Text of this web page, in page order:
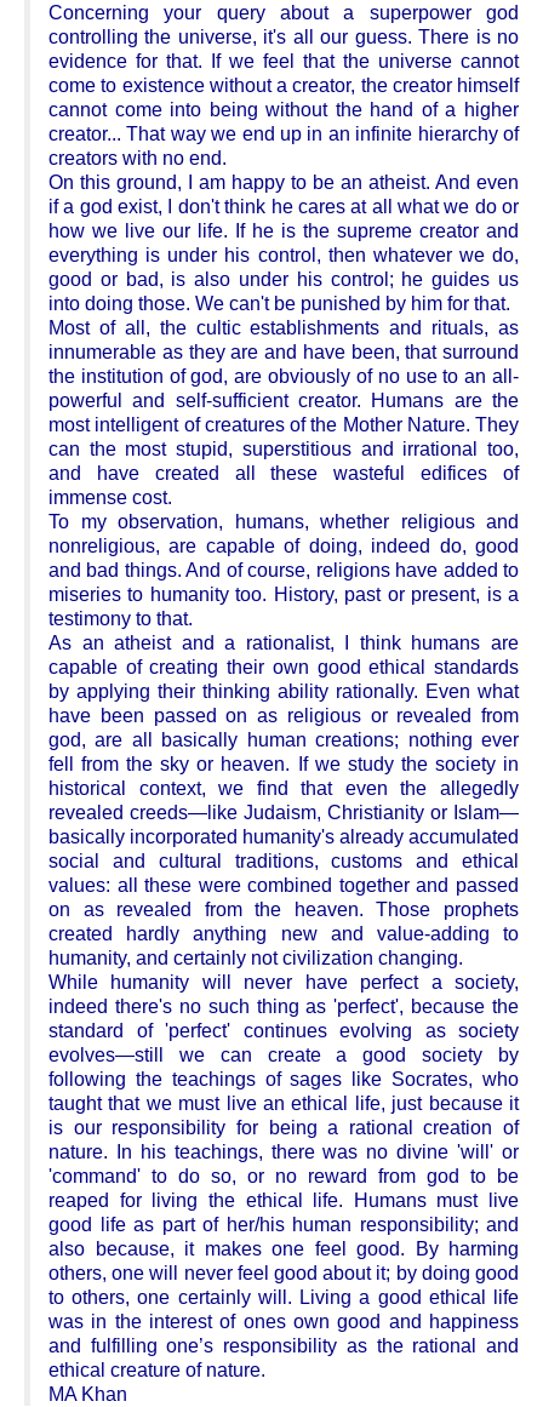
Concerning your query about a superpower god
controlling the universe, it's all our guess. There is no
evidence for that. If we feel that the universe cannot
come to existence without a creator, the creator himself
cannot come into being without the hand of a higher
creator... That way we end up in an infinite hierarchy of
creators with no end.
On this ground, I am happy to be an atheist. And even
if a god exist, I don't think he cares at all what we do or
how we live our life. If he is the supreme creator and
everything is under his control, then whatever we do,
good or bad, is also under his control; he guides us
into doing those. We can't be punished by him for that.
Most of all, the cultic establishments and rituals, as
innumerable as they are and have been, that surround
the institution of god, are obviously of no use to an all-
powerful and self-sufficient creator. Humans are the
most intelligent of creatures of the Mother Nature. They
can the most stupid, superstitious and irrational too,
and have created all these wasteful edifices of
immense cost.
To my observation, humans, whether religious and
nonreligious, are capable of doing, indeed do, good
and bad things. And of course, religions have added to
miseries to humanity too. History, past or present, is a
testimony to that.
As an atheist and a rationalist, I think humans are
capable of creating their own good ethical standards
by applying their thinking ability rationally. Even what
have been passed on as religious or revealed from
god, are all basically human creations; nothing ever
fell from the sky or heaven. If we study the society in
historical context, we find that even the allegedly
revealed creeds—like Judaism, Christianity or Islam—
basically incorporated humanity's already accumulated
social and cultural traditions, customs and ethical
values: all these were combined together and passed
on as revealed from the heaven. Those prophets
created hardly anything new and value-adding to
humanity, and certainly not civilization changing.
While humanity will never have perfect a society,
indeed there's no such thing as 'perfect', because the
standard of 'perfect' continues evolving as society
evolves—still we can create a good society by
following the teachings of sages like Socrates, who
taught that we must live an ethical life, just because it
is our responsibility for being a rational creation of
nature. In his teachings, there was no divine 'will' or
'command' to do so, or no reward from god to be
reaped for living the ethical life. Humans must live
good life as part of her/his human responsibility; and
also because, it makes one feel good. By harming
others, one will never feel good about it; by doing good
to others, one certainly will. Living a good ethical life
was in the interest of ones own good and happiness
and fulfilling one’s responsibility as the rational and
ethical creature of nature.
MA Khan